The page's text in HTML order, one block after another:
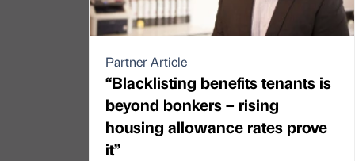
Partner Article
“Blacklisting benefits tenants is
beyond bonkers – rising
housing allowance rates prove
it”